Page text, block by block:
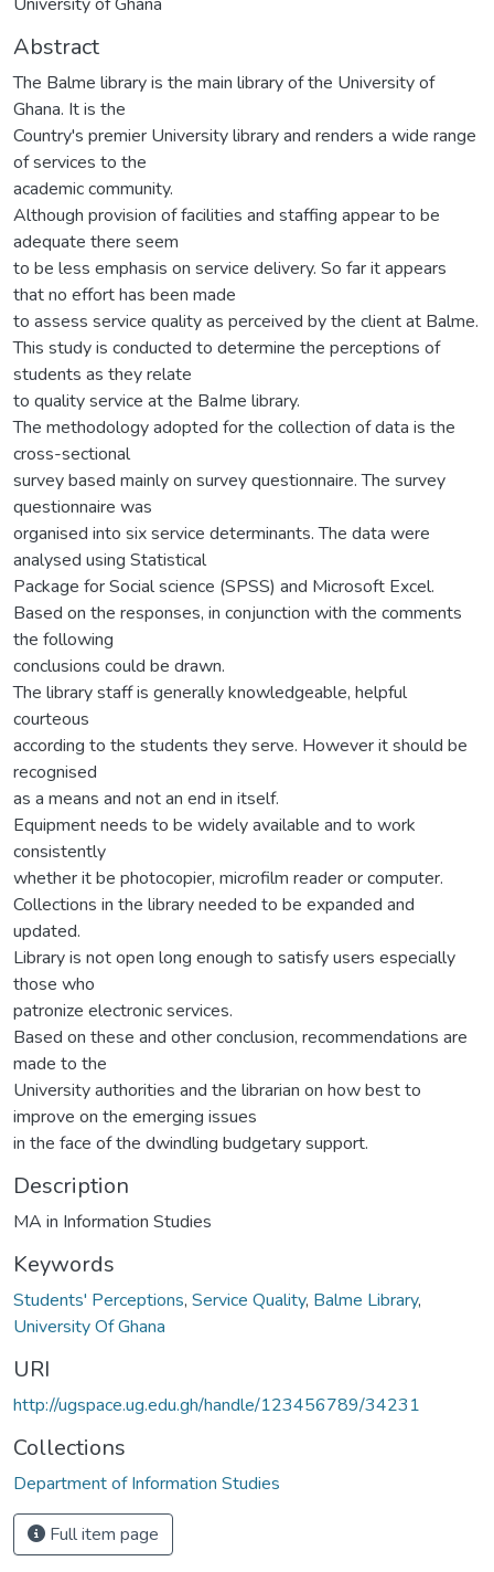
Abstract
The Balme library is the main library of the University of
Ghana. It is the
Country's premier University library and renders a wide range
of services to the
academic community.
Although provision of facilities and staffing appear to be
adequate there seem
to be less emphasis on service delivery. So far it appears
that no effort has been made
to assess service quality as perceived by the client at Balme.
This study is conducted to determine the perceptions of
students as they relate
to quality service at the BaIme library.
The methodology adopted for the collection of data is the
cross-sectional
survey based mainly on survey questionnaire. The survey
questionnaire was
organised into six service determinants. The data were
analysed using Statistical
Package for Social science (SPSS) and Microsoft Excel.
Based on the responses, in conjunction with the comments
the following
conclusions could be drawn.
The library staff is generally knowledgeable, helpful
courteous
according to the students they serve. However it should be
recognised
as a means and not an end in itself.
Equipment needs to be widely available and to work
consistently
whether it be photocopier, microfilm reader or computer.
Collections in the library needed to be expanded and
updated.
Library is not open long enough to satisfy users especially
those who
patronize electronic services.
Based on these and other conclusion, recommendations are
made to the
University authorities and the librarian on how best to
improve on the emerging issues
in the face of the dwindling budgetary support.
Description
MA in Information Studies
Keywords
Students' Perceptions, Service Quality, Balme Library,
University Of Ghana
URI
http://ugspace.ug.edu.gh/handle/123456789/34231
Collections
Department of Information Studies
Full item page